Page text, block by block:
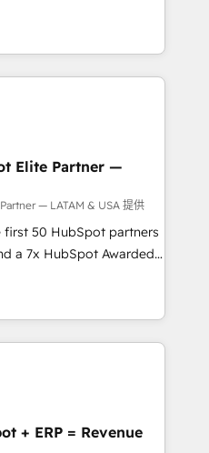
a step-by-step
focuses on user
processes and
– We believe you can grow!
in delivering
results by leveraging
to fuel success.
-
Marketing -
CMS Website
providing transparent,
guidance you
Elite Partner —
— LATAM & USA 提供
50 HubSpot partners
a 7x HubSpot Awarded
across the U.S.,
global expertise with
we are Brazil’s largest
by companies across
Onboarding across all
Salesforce, Pipedrive, RD
and more. Custom
+ ERP = Revenue